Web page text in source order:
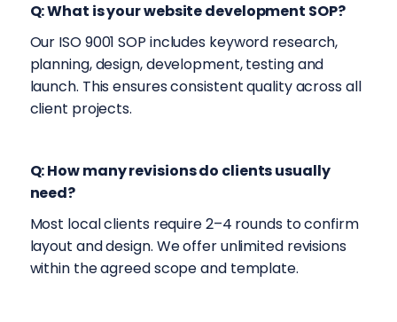
Q: What is your website development SOP?
Our ISO 9001 SOP includes keyword research,
planning, design, development, testing and
launch. This ensures consistent quality across all
client projects.
Q: How many revisions do clients usually
need?
Most local clients require 2–4 rounds to confirm
layout and design. We offer unlimited revisions
within the agreed scope and template.